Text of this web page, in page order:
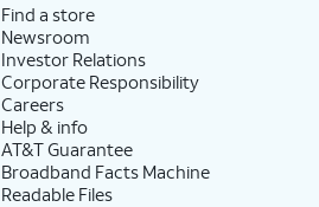
Find a store
Newsroom
Investor Relations
Corporate Responsibility
Careers
Help & info
AT&T Guarantee
Broadband Facts Machine
Readable Files